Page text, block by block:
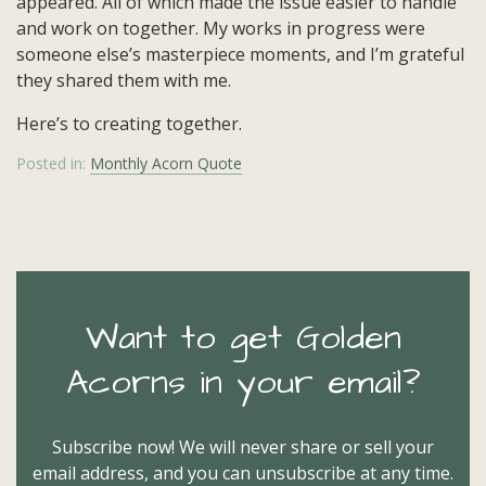
and work on together. My works in progress were
someone else’s masterpiece moments, and I’m grateful
they shared them with me.
Here’s to creating together.
Posted in: Monthly Acorn Quote
Want to get Golden
Acorns in your email?
Subscribe now! We will never share or sell your
email address, and you can unsubscribe at any time.